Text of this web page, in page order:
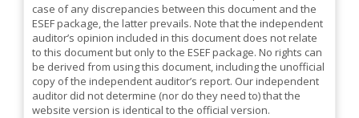
case of any discrepancies between this document and the
ESEF package, the latter prevails. Note that the independent
auditor’s opinion included in this document does not relate
to this document but only to the ESEF package. No rights can
be derived from using this document, including the unofficial
copy of the independent auditor’s report. Our independent
auditor did not determine (nor do they need to) that the
website version is identical to the official version.